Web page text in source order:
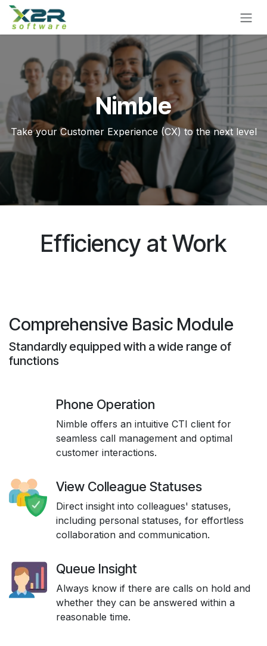
Skip to Content
Nimble
Take your Customer Experience (CX) to the next level
Efficiency at Work
Comprehensive Basic Module
Standardly equipped with a wide range of
functions
Phone Operation
Nimble offers an intuitive CTI client for
seamless call management and optimal
customer interactions.
View Colleague Statuses
Direct insight into colleagues' statuses,
including personal statuses, for effortless
collaboration and communication.
Queue Insight
Always know if there are calls on hold and
whether they can be answered within a
reasonable time.